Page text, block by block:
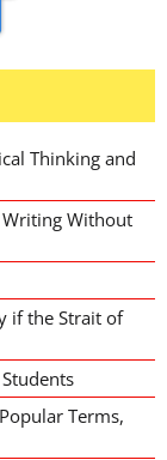
Thinking and
Writing Without
if the Strait of
Terms,